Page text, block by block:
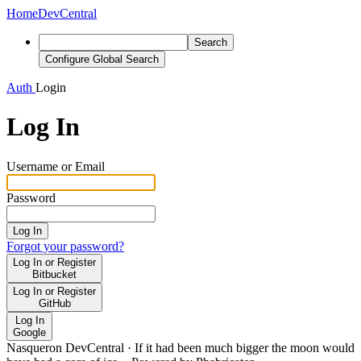
HomeDevCentral
Search
Configure Global Search
Auth Login
Log In
Username or Email
Password
Log In
Forgot your password?
Log In or Register
Bitbucket
Log In or Register
GitHub
Log In
Google
Nasqueron DevCentral · If it had been much bigger the moon would